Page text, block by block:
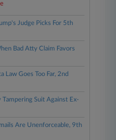
Judge Picks For 5th
Bad Atty Claim Favors
Law Goes Too Far, 2nd
Tampering Suit Against Ex-
Are Unenforceable, 9th